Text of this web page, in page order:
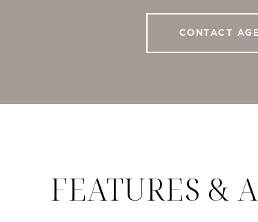
CONTACT
FEATURES &